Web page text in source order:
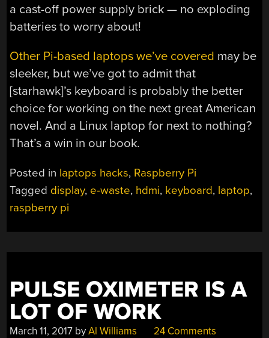
a cast-off power supply brick — no exploding
batteries to worry about!
Other Pi-based laptops we’ve covered may be
sleeker, but we’ve got to admit that
[starhawk]’s keyboard is probably the better
choice for working on the next great American
novel. And a Linux laptop for next to nothing?
That’s a win in our book.
Posted in laptops hacks, Raspberry Pi
Tagged display, e-waste, hdmi, keyboard, laptop,
raspberry pi
PULSE OXIMETER IS A
LOT OF WORK
March 11, 2017 byAl Williams 24 Comments